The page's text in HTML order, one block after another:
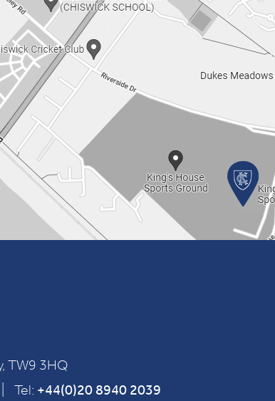
TW9 3HQ
Tel: +44(0)20 8940 2039